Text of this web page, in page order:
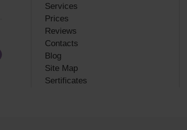
Services
Prices
Reviews
Contacts
Blog
Site Map
Sertificates